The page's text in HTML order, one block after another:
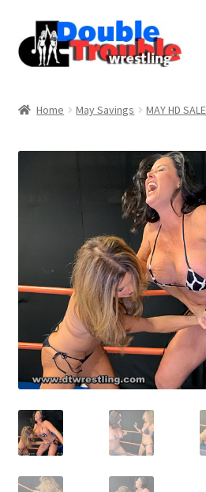
Assistance with mobile devices
Checkout
CONTENT REMOVAL REQUESTS
Home May Savings MAY HD SALE